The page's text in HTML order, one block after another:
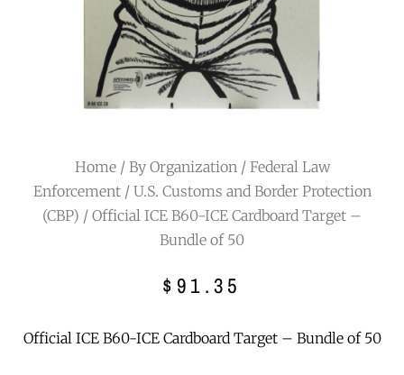
Home/ By Organization / Federal Law
Enforcement/ U.S. Customs and Border Protection
(CBP) / Official ICE B60-ICE Cardboard Target –
Bundle of 50
$ 91.35
Official ICE B60-ICE Cardboard Target – Bundle of 50